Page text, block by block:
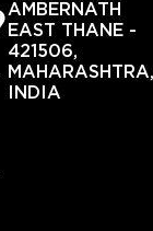
AMBERNATH
EAST THANE -
421506,
INDIA